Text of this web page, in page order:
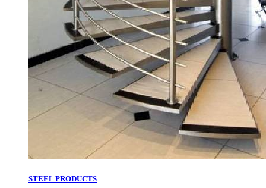
STEEL PRODUCTS